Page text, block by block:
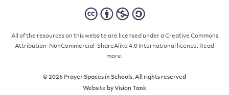
All of the resources on this website are licensed under a Creative Commons
Attribution-NonCommercial-ShareAlike 4.0 International licence. Read
more.
© 2026 Prayer Spaces in Schools. All rights reserved
Website byVision Tank